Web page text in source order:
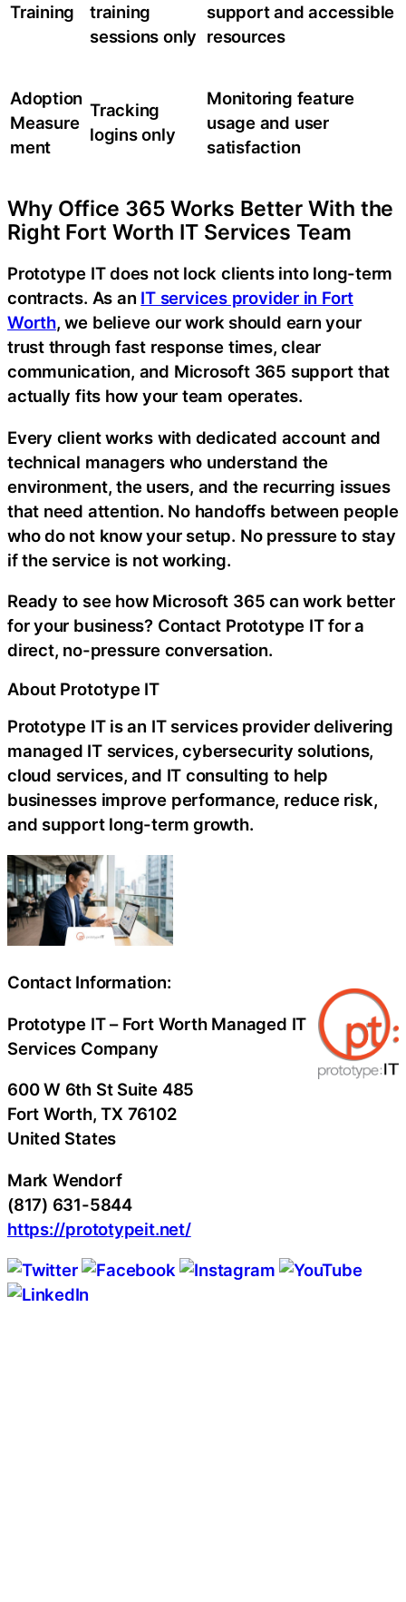
Training
training
sessions only
support and accessible
resources
Adoption
Measure
ment
Tracking
logins only
Monitoring feature
usage and user
satisfaction
Why Office 365 Works Better With the
Right Fort Worth IT Services Team
Prototype IT does not lock clients into long-term
contracts. As an IT services provider in Fort
Worth, we believe our work should earn your
trust through fast response times, clear
communication, and Microsoft 365 support that
actually fits how your team operates.
Every client works with dedicated account and
technical managers who understand the
environment, the users, and the recurring issues
that need attention. No handoffs between people
who do not know your setup. No pressure to stay
if the service is not working.
Ready to see how Microsoft 365 can work better
for your business? Contact Prototype IT for a
direct, no-pressure conversation.
About Prototype IT
Prototype IT is an IT services provider delivering
managed IT services, cybersecurity solutions,
cloud services, and IT consulting to help
businesses improve performance, reduce risk,
and support long-term growth.
Contact Information:
Prototype IT – Fort Worth Managed IT
Services Company
600 W 6th St Suite 485
Fort Worth, TX 76102
United States
Mark Wendorf
(817) 631-5844
https://prototypeit.net/